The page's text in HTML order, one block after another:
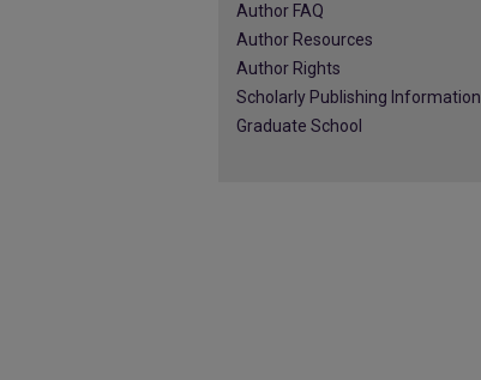
Author FAQ
Author Resources
Author Rights
Scholarly Publishing Information
Graduate School